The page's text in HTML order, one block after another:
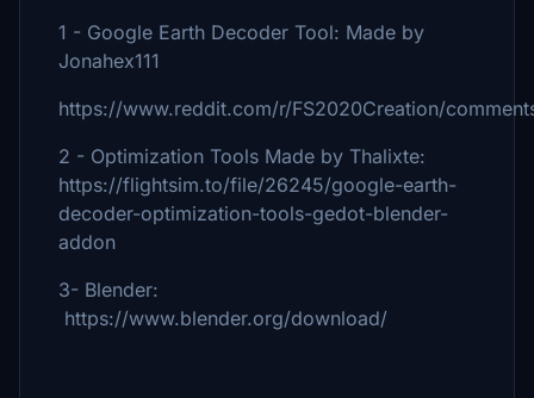
1 - Google Earth Decoder Tool: Made by
Jonahex111
https://www.reddit.com/r/FS2020Creation/
2 - Optimization Tools Made by Thalixte:
https://flightsim.to/file/26245/google-earth-
decoder-optimization-tools-gedot-blender-
addon
3- Blender:
https://www.blender.org/download/